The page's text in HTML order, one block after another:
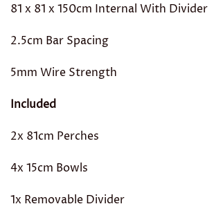
81 x 81 x 150cm Internal With Divider
2.5cm Bar Spacing
5mm Wire Strength
Included
2x 81cm Perches
4x 15cm Bowls
1x Removable Divider